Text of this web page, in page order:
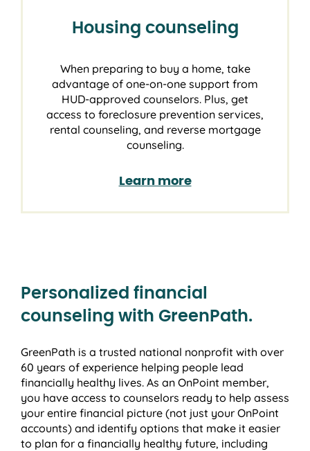
Housing counseling
When preparing to buy a home, take
advantage of one-on-one support from
HUD-approved counselors. Plus, get
access to foreclosure prevention services,
rental counseling, and reverse mortgage
counseling.
Learn more
Personalized financial
counseling with GreenPath.
GreenPath is a trusted national nonprofit with over
60 years of experience helping people lead
financially healthy lives. As an OnPoint member,
you have access to counselors ready to help assess
your entire financial picture (not just your OnPoint
accounts) and identify options that make it easier
to plan for a financially healthy future, including